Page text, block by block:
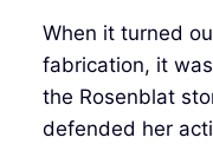
When it turned
fabrication, it
the Rosenblat
defended her